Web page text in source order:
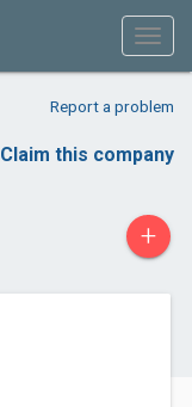
Report a problem
Claim this company
+